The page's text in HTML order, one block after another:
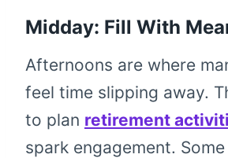
Midday: Fill With
Afternoons are where
feel time slipping away.
to plan retirement
spark engagement.